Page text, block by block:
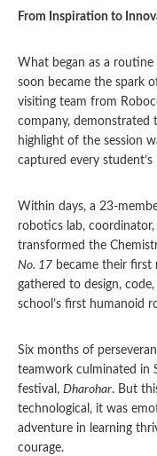
From Inspiration to
What began as a routine
soon became the spark
visiting team from
company, demonstrated
highlight of the session
captured every
Within days, a 23-
robotics lab,
transformed the
No. 17 became their first
gathered to design,
school’s first humanoid
Six months of
teamwork culminated in
festival, Dharohar. But
technological, it was
adventure in learning
courage.